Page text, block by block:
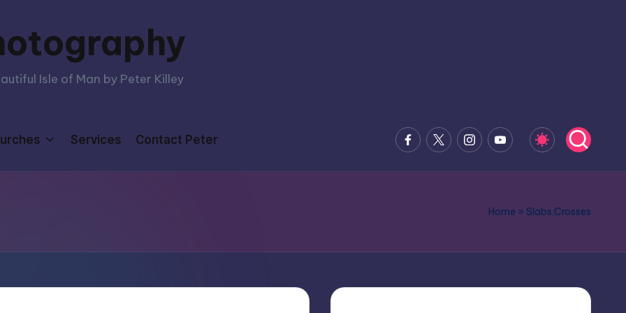
Isle of Man by Peter Killey
Services Contact Peter Facebook
x.comInstagramYoutube
Home » Slabs.Crosses